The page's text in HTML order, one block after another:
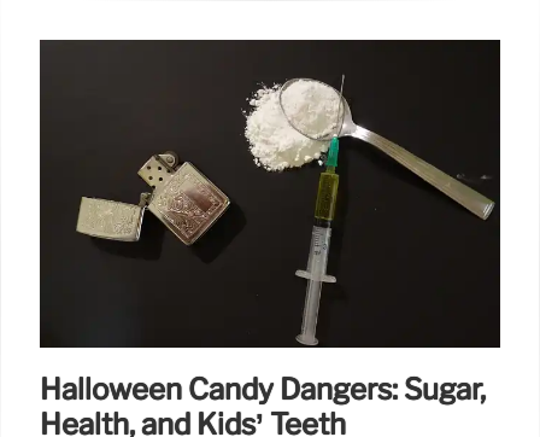
Halloween Candy Dangers: Sugar,
Health, and Kids’ Teeth